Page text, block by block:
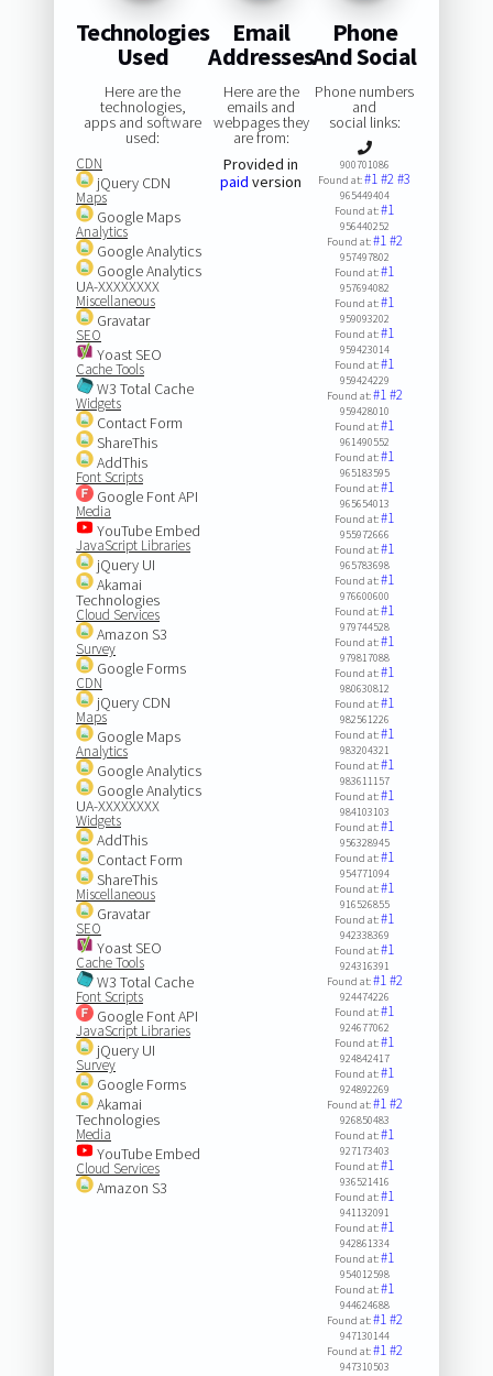
Technologies
Used
Here are the
technologies,
apps and software
used:
CDN
jQuery CDN
Maps
Google Maps
Analytics
Google Analytics
Google Analytics
UA-XXXXXXXX
Miscellaneous
Gravatar
SEO
Yoast SEO
Cache Tools
W3 Total Cache
Widgets
Contact Form
ShareThis
AddThis
Font Scripts
Google Font API
Media
YouTube Embed
JavaScript Libraries
jQuery UI
Akamai
Technologies
Cloud Services
Amazon S3
Survey
Google Forms
CDN
jQuery CDN
Maps
Google Maps
Analytics
Google Analytics
Google Analytics
UA-XXXXXXXX
Widgets
AddThis
Contact Form
ShareThis
Miscellaneous
Gravatar
SEO
Yoast SEO
Cache Tools
W3 Total Cache
Font Scripts
Google Font API
JavaScript Libraries
jQuery UI
Survey
Google Forms
Akamai
Technologies
Media
YouTube Embed
Cloud Services
Amazon S3
Email
Addresses
Here are the
emails and
webpages they
are from:
Provided in
paid version
Phone
And Social
Phone numbers
and
social links:
900701086
Found at:#1#2#3
965449404
Found at:#1
956440252
Found at:#1#2
957497802
Found at:#1
957694082
Found at:#1
959093202
Found at:#1
959423014
Found at:#1
959424229
Found at:#1#2
959428010
Found at:#1
961490552
Found at:#1
965183595
Found at:#1
965654013
Found at:#1
955972666
Found at:#1
965783698
Found at:#1
976600600
Found at:#1
979744528
Found at:#1
979817088
Found at:#1
980630812
Found at:#1
982561226
Found at:#1
983204321
Found at:#1
983611157
Found at:#1
984103103
Found at:#1
956328945
Found at:#1
954771094
Found at:#1
916526855
Found at:#1
942338369
Found at:#1
924316391
Found at:#1#2
924474226
Found at:#1
924677062
Found at:#1
924842417
Found at:#1
924892269
Found at:#1#2
926850483
Found at:#1
927173403
Found at:#1
936521416
Found at:#1
941132091
Found at:#1
942861334
Found at:#1
954012598
Found at:#1
944624688
Found at:#1#2
947130144
Found at:#1#2
947310503